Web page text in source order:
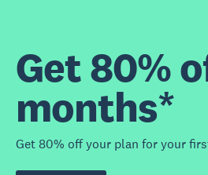
Get 80%
months*
Get 80% off your plan for your